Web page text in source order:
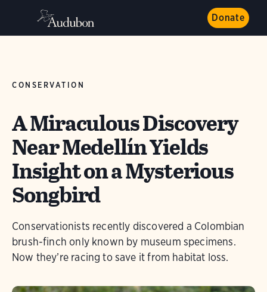
Donate
CONSERVATION
A Miraculous Discovery
Near Medellín Yields
Insight on a Mysterious
Songbird
Conservationists recently discovered a Colombian
brush-finch only known by museum specimens.
Now they’re racing to save it from habitat loss.